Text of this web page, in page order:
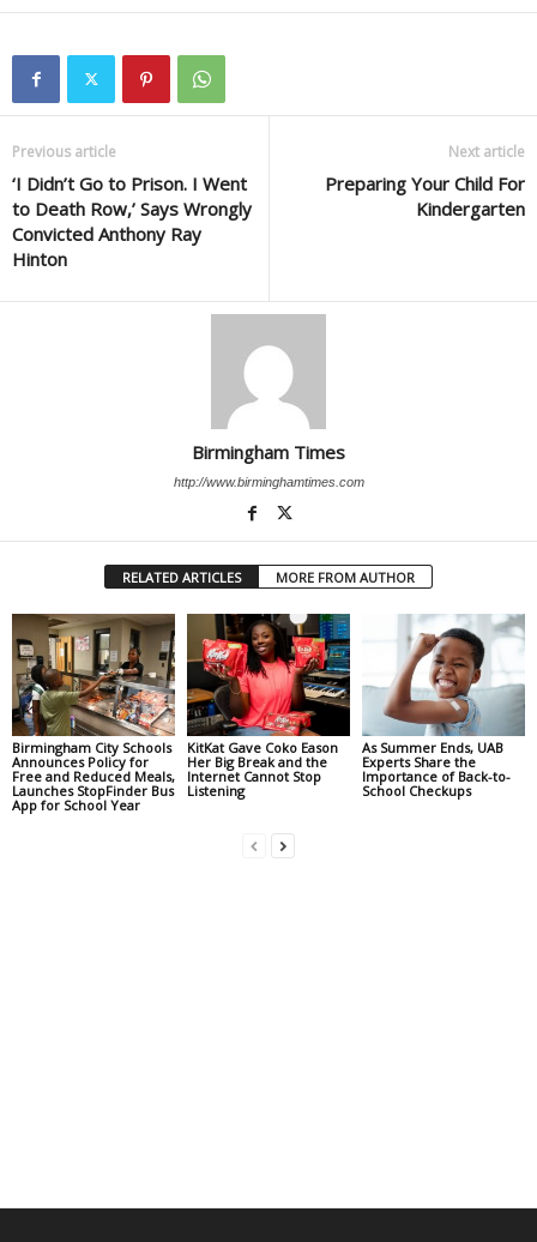
Previous article
‘I Didn’t Go to Prison. I Went
to Death Row,’ Says Wrongly
Convicted Anthony Ray
Hinton
Next article
Preparing Your Child For
Kindergarten
Birmingham Times
http://www.birminghamtimes.com
RELATED ARTICLES MORE FROM AUTHOR
Birmingham City Schools
Announces Policy for
Free and Reduced Meals,
Launches StopFinder Bus
App for School Year
KitKat Gave Coko Eason
Her Big Break and the
Internet Cannot Stop
Listening
As Summer Ends, UAB
Experts Share the
Importance of Back-to-
School Checkups